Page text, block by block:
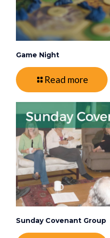
Game Night
Read more
Sunday Covenant Group